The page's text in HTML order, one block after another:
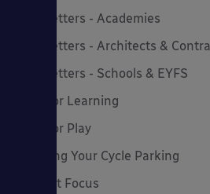
Newsletters - Academies
Newsletters - Architects &
Newsletters - Schools & EYFS
Outdoor Learning
Outdoor Play
Planning Your Cycle Parking
Product Focus